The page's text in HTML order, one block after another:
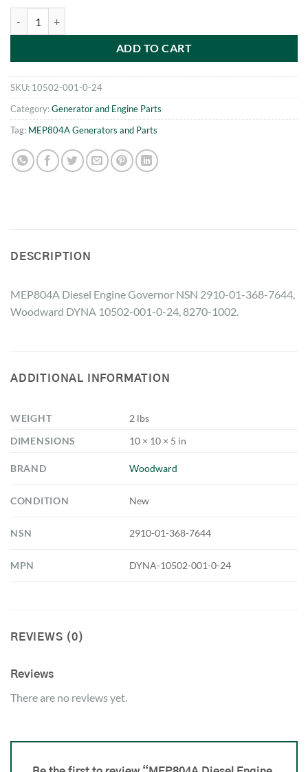
ADD TO CART
SKU: 10502-001-0-24
Category:Generator and Engine Parts
Tag: MEP804A Generators and Parts
DESCRIPTION
MEP804A Diesel Engine Governor NSN 2910-01-368-7644,
Woodward DYNA 10502-001-0-24, 8270-1002.
ADDITIONAL INFORMATION
WEIGHT
2 lbs
DIMENSIONS
10 × 10 × 5 in
BRAND Woodward
CONDITION New
NSN 2910-01-368-7644
MPN DYNA-10502-001-0-24
REVIEWS (0)
Reviews
There are no reviews yet.